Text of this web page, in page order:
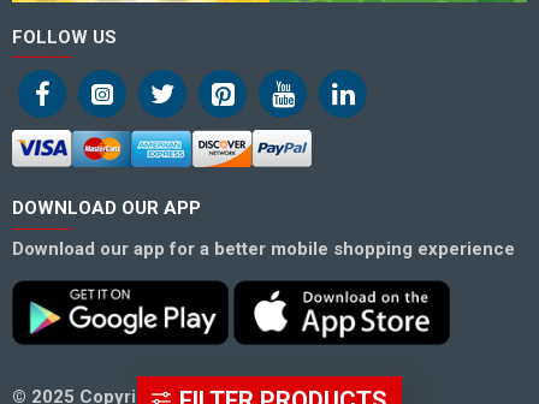
FOLLOW US
DOWNLOAD OUR APP
Download our app for a better mobile shopping experience
© 2025 Copyright Hero Superstore.